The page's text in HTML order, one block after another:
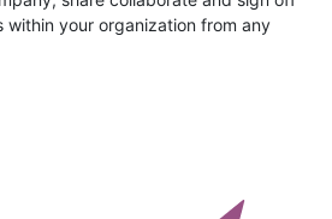
within your organization from any